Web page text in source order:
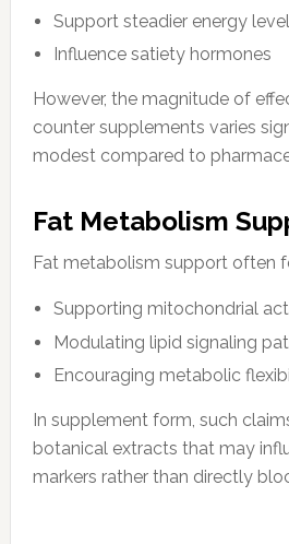
Support steadier energy
Influence satiety hormones
However, the magnitude of
counter supplements varies
modest compared to
Fat Metabolism
Fat metabolism support often
Supporting mitochondrial
Modulating lipid signaling
Encouraging metabolic
In supplement form, such
botanical extracts that may
markers rather than directly